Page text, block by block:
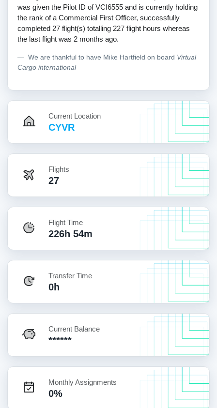
was given the Pilot ID of VCI6555 and is currently holding
the rank of a Commercial First Officer, successfully
completed 27 flight(s) totalling 227 flight hours whereas
the last flight was 2 months ago.
We are thankful to have Mike Hartfield on board Virtual
Cargo international
Current Location
CYVR
Flights
27
Flight Time
226h 54m
Transfer Time
0h
Current Balance
******
Monthly Assignments
0%